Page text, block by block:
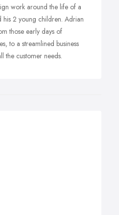
work around the life of a
2 young children. Adrian
those early days of
to a streamlined business
the customer needs.